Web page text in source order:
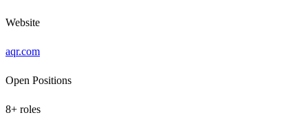
Website
aqr.com
Open Positions
8+ roles